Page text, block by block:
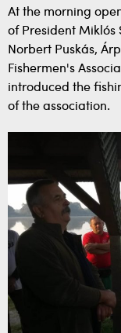
At the morning
of President
Norbert Puskás,
Fishermen's
introduced the
of the association.